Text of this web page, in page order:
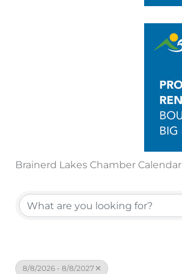
Brainerd Lakes Chamber Calendar
8/8/2026 - 8/8/2027